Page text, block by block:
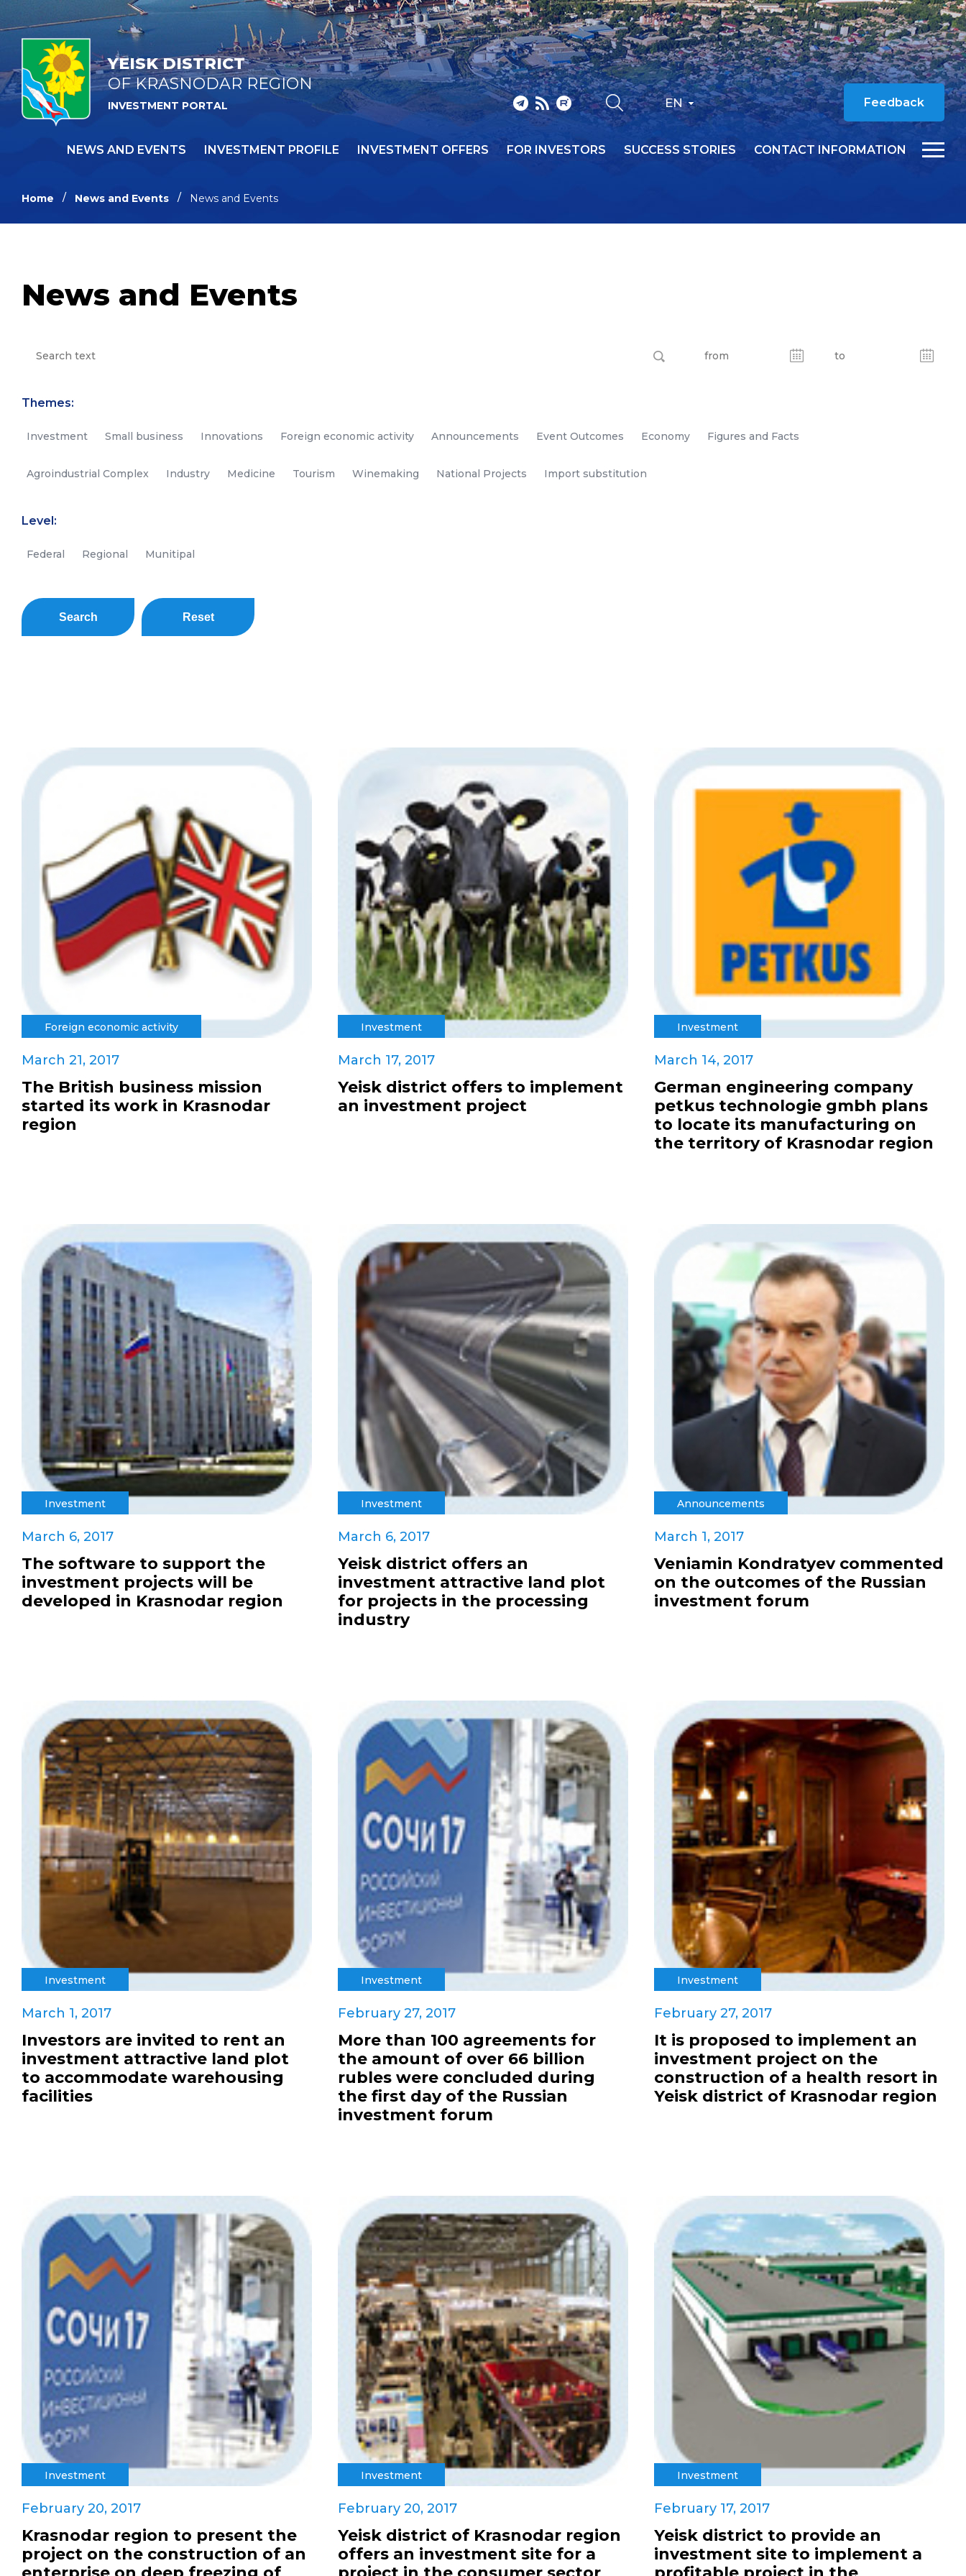
YEISK DISTRICT
OF KRASNODAR REGION
INVESTMENT PORTAL EN Feedback
NEWS AND EVENTS INVESTMENT PROFILE INVESTMENT OFFERS FOR INVESTORS SUCCESS STORIES CONTACT INFORMATION
Home News and Events News and Events
News and Events
Themes:
Investment Small business Innovations Foreign economic activity Announcements Event Outcomes Economy Figures and Facts
Agroindustrial Complex Industry Medicine Tourism Winemaking National Projects Import substitution
Level:
Federal Regional Munitipal
Search Reset
Foreign economic activity
March 21, 2017
The British business mission
started its work in Krasnodar
region
Investment
March 17, 2017
Yeisk district offers to implement
an investment project
Investment
March 14, 2017
German engineering company
petkus technologie gmbh plans
to locate its manufacturing on
the territory of Krasnodar region
Investment
March 6, 2017
The software to support the
investment projects will be
developed in Krasnodar region
Investment
March 6, 2017
Yeisk district offers an
investment attractive land plot
for projects in the processing
industry
Announcements
March 1, 2017
Veniamin Kondratyev commented
on the outcomes of the Russian
investment forum
Investment
March 1, 2017
Investors are invited to rent an
investment attractive land plot
to accommodate warehousing
facilities
Investment
February 27, 2017
More than 100 agreements for
the amount of over 66 billion
rubles were concluded during
the first day of the Russian
investment forum
Investment
February 27, 2017
It is proposed to implement an
investment project on the
construction of a health resort in
Yeisk district of Krasnodar region
Investment
February 20, 2017
Krasnodar region to present the
project on the construction of an
Investment
February 20, 2017
Yeisk district of Krasnodar region
offers an investment site for a
Investment
February 17, 2017
Yeisk district to provide an
investment site to implement a